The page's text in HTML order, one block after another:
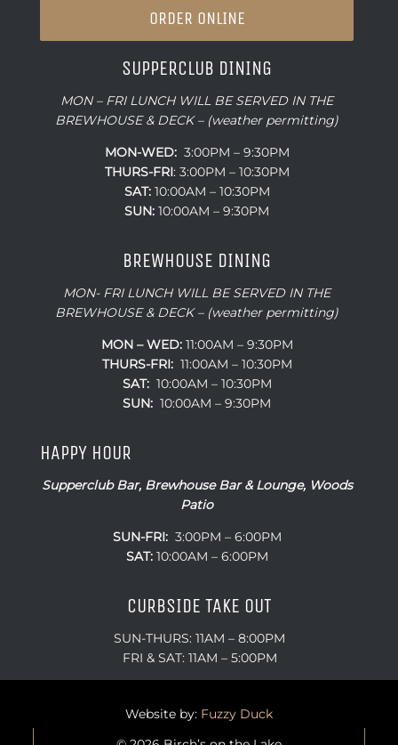
ORDER ONLINE
SUPPERCLUB DINING
MON – FRI LUNCH WILL BE SERVED IN THE
BREWHOUSE & DECK – (weather permitting)
MON-WED:3:00PM – 9:30PM
THURS-FRI: 3:00PM – 10:30PM
SAT:10:00AM – 10:30PM
SUN: 10:00AM – 9:30PM
BREWHOUSE DINING
MON- FRI LUNCH WILL BE SERVED IN THE
BREWHOUSE & DECK – (weather permitting)
MON – WED:11:00AM – 9:30PM
THURS-FRI:11:00AM – 10:30PM
SAT:10:00AM – 10:30PM
SUN: 10:00AM – 9:30PM
HAPPY HOUR
Supperclub Bar, Brewhouse Bar & Lounge, Woods
Patio
SUN-FRI:3:00PM – 6:00PM
SAT:10:00AM – 6:00PM
CURBSIDE TAKE OUT
SUN-THURS: 11AM – 8:00PM
FRI & SAT: 11AM – 5:00PM
Website by: Fuzzy Duck